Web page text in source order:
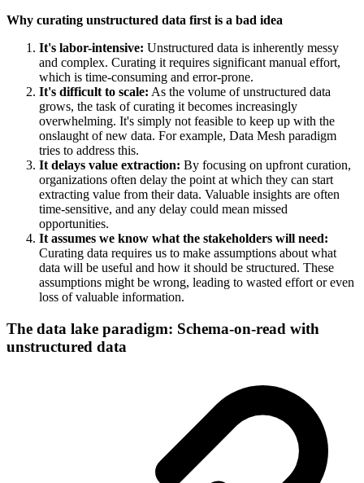
Why curating unstructured data first is a bad idea
It's labor-intensive: Unstructured data is inherently messy
and complex. Curating it requires significant manual effort,
which is time-consuming and error-prone.
It's difficult to scale: As the volume of unstructured data
grows, the task of curating it becomes increasingly
overwhelming. It's simply not feasible to keep up with the
onslaught of new data. For example, Data Mesh paradigm
tries to address this.
It delays value extraction: By focusing on upfront curation,
organizations often delay the point at which they can start
extracting value from their data. Valuable insights are often
time-sensitive, and any delay could mean missed
opportunities.
It assumes we know what the stakeholders will need:
Curating data requires us to make assumptions about what
data will be useful and how it should be structured. These
assumptions might be wrong, leading to wasted effort or even
loss of valuable information.
The data lake paradigm: Schema-on-read with
unstructured data